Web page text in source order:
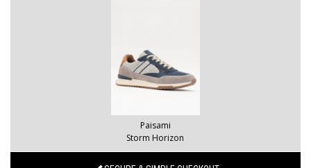
Paisami
Storm Horizon